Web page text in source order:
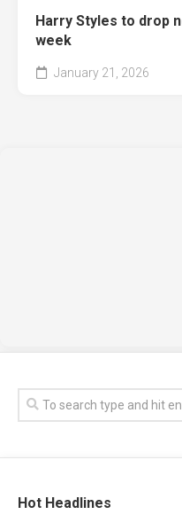
Harry Styles to drop
week
January 21, 2026
Hot Headlines